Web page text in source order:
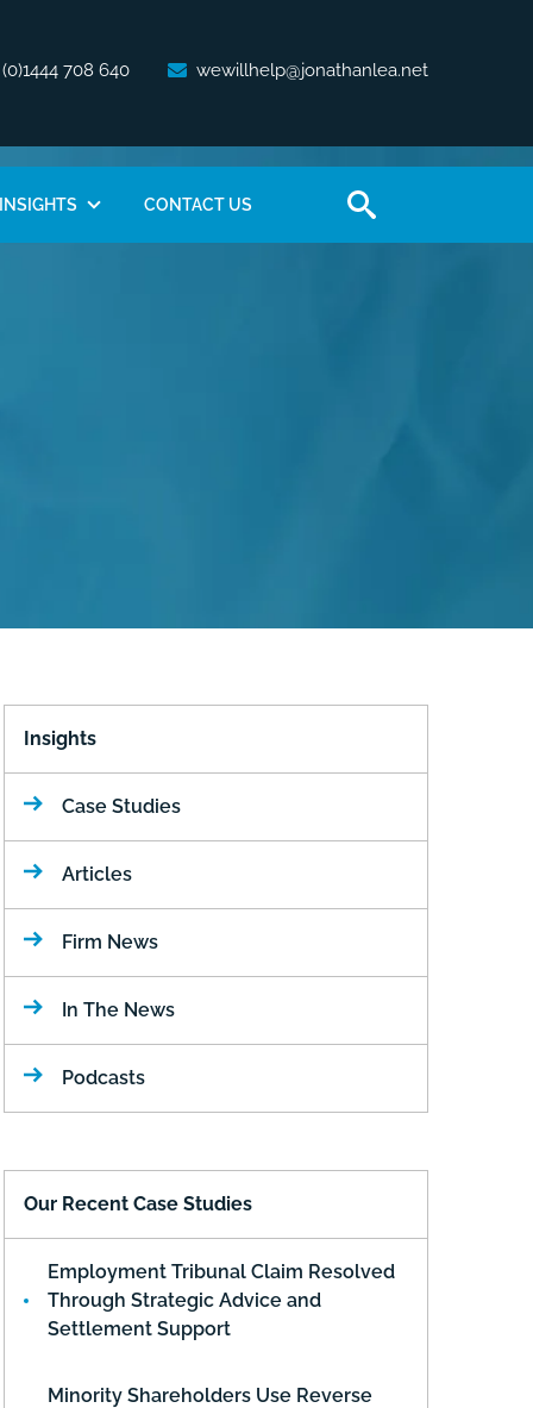
(0)1444 708 640 wewillhelp@jonathanlea.net
INSIGHTS CONTACT US
Insights
Case Studies
Articles
Firm News
In The News
Podcasts
Our Recent Case Studies
Employment Tribunal Claim Resolved
Through Strategic Advice and
Settlement Support
Minority Shareholders Use Reverse